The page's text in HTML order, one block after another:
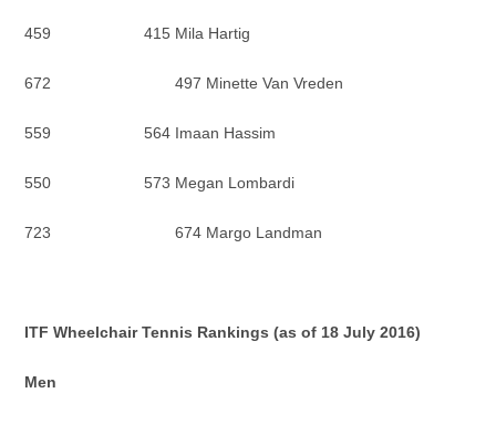
459 415 Mila Hartig
672 497 Minette Van Vreden
559 564 Imaan Hassim
550 573 Megan Lombardi
723 674 Margo Landman
ITF Wheelchair Tennis Rankings (as of 18 July 2016)
Men